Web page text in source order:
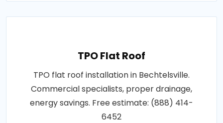
TPO Flat Roof
TPO flat roof installation in Bechtelsville.
Commercial specialists, proper drainage,
energy savings. Free estimate: (888) 414-
6452